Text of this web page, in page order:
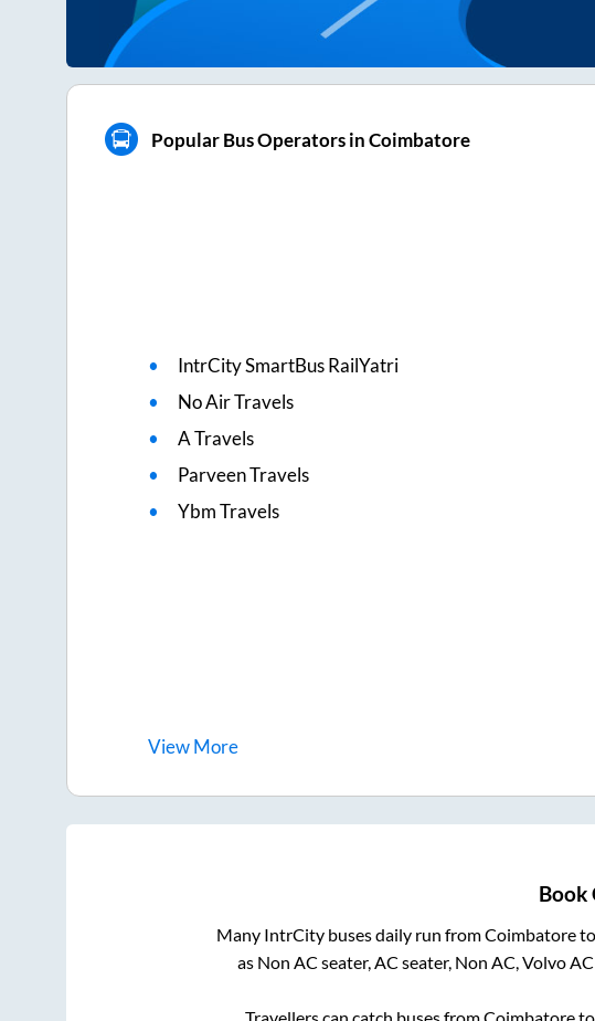
Popular Bus Operators in Coimbatore
IntrCity SmartBus RailYatri
No Air Travels
A Travels
Parveen Travels
Ybm Travels
ViewMore
Book
Many IntrCity buses daily run fromCoimbatoreto
as Non AC seater, AC seater, Non AC, Volvo